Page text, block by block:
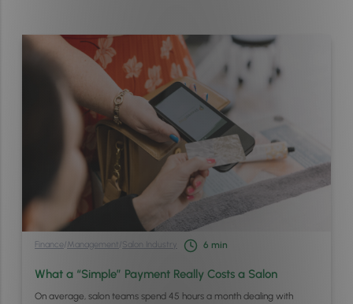
Finance/Management Salon Industry 6 min
What a “Simple” Payment Really Costs a Salon
On average, salon teams spend 45 hours a month dealing with